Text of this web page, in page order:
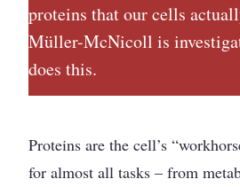
proteins that our cells
Müller-McNicoll is
does this.
Proteins are the cell’s
for almost all tasks – from